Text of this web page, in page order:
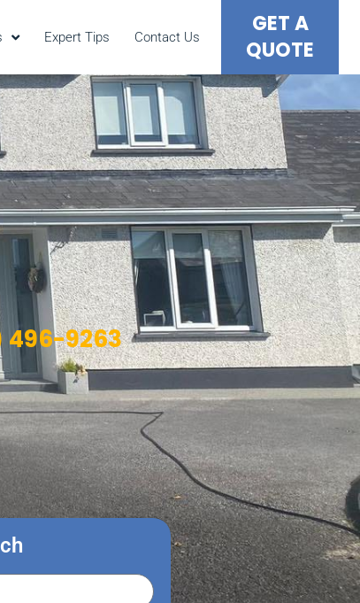
Expert Tips Contact Us
GET A
QUOTE
496-9263